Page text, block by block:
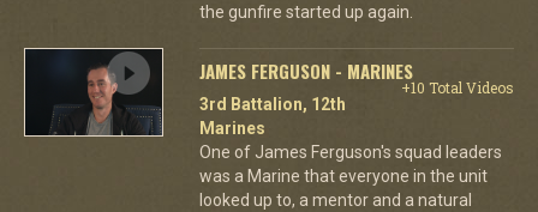
the gunfire started up again.
JAMES FERGUSON - MARINES
+10 Total Videos
3rd Battalion, 12th
Marines
One of James Ferguson's squad leaders
was a Marine that everyone in the unit
looked up to, a mentor and a natural